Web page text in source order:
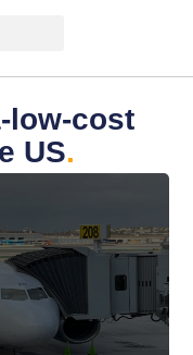
low-cost
US.